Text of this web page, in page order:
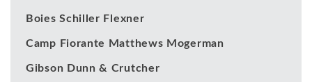
Boies Schiller Flexner
Camp Fiorante Matthews Mogerman
Gibson Dunn & Crutcher